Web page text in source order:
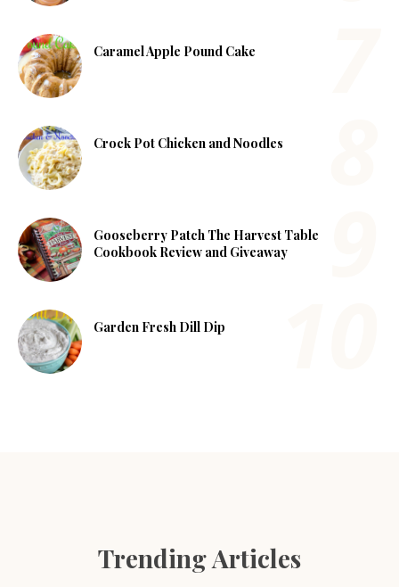
Caramel Apple Pound Cake
Crock Pot Chicken and Noodles
Gooseberry Patch The Harvest Table
Cookbook Review and Giveaway
Garden Fresh Dill Dip
Trending Articles